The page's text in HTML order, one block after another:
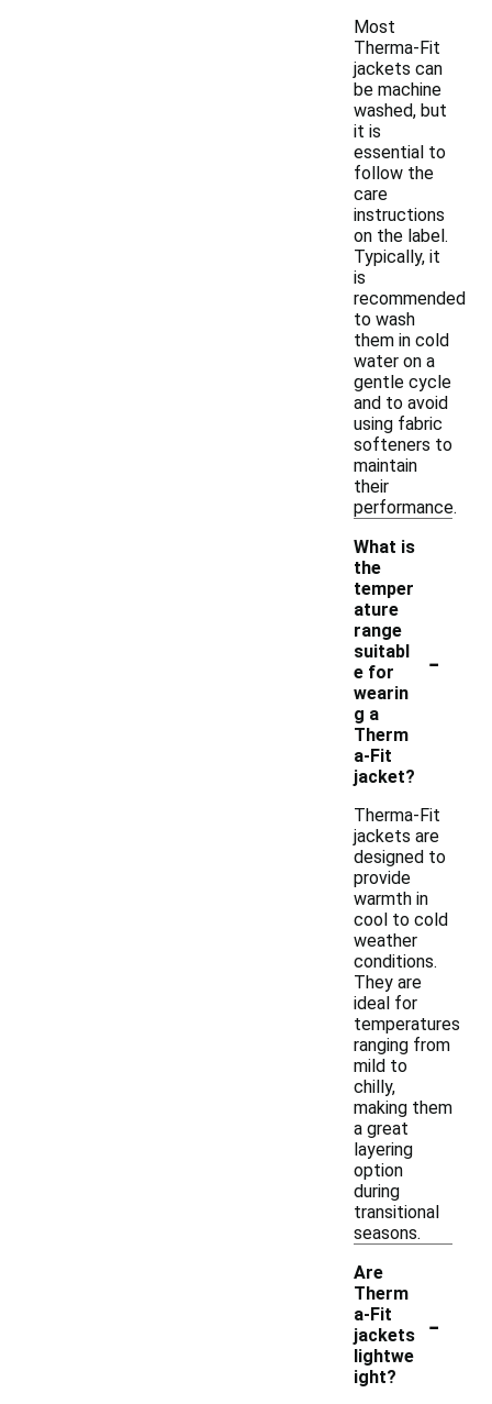
Most
Therma-Fit
jackets can
be machine
washed, but
it is
essential to
follow the
care
instructions
on the label.
Typically, it
is
recommended
to wash
them in cold
water on a
gentle cycle
and to avoid
using fabric
softeners to
maintain
their
performance.
What is
the
temper
ature
range
suitabl
e for
wearin
g a
Therm
a-Fit
jacket?
-
Therma-Fit
jackets are
designed to
provide
warmth in
cool to cold
weather
conditions.
They are
ideal for
temperatures
ranging from
mild to
chilly,
making them
a great
layering
option
during
transitional
seasons.
Are
Therm
a-Fit
jackets
lightwe
ight?
-